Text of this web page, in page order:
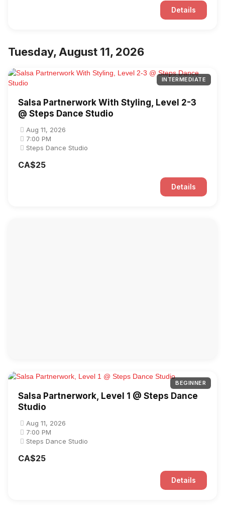
Details
Tuesday, August 11, 2026
INTERMEDIATE
Salsa Partnerwork With Styling, Level 2-3
@ Steps Dance Studio
Aug 11, 2026
7:00 PM
Steps Dance Studio
CA$25
Details
BEGINNER
Salsa Partnerwork, Level 1 @ Steps Dance
Studio
Aug 11, 2026
7:00 PM
Steps Dance Studio
CA$25
Details